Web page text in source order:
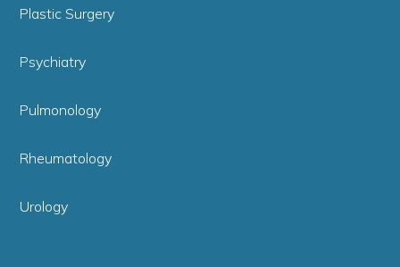
Plastic Surgery
Psychiatry
Pulmonology
Rheumatology
Urology